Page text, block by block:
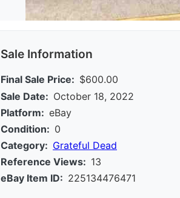
Sale Information
Final Sale Price: $600.00
Sale Date: October 18, 2022
Platform: eBay
Condition: 0
Category: Grateful Dead
Reference Views: 13
eBay Item ID: 225134476471